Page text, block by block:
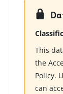
This
the
Policy.
can